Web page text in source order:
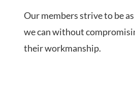
Our members strive to be
we can without
their workmanship.